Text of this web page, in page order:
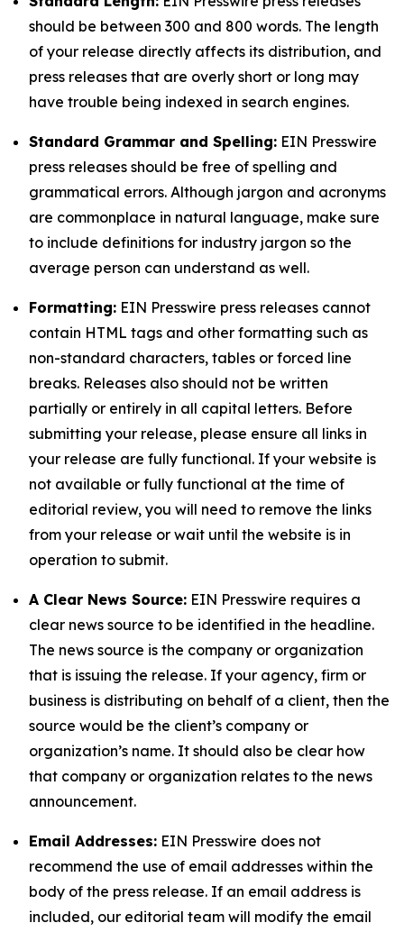
should be between 300 and 800 words. The length
of your release directly affects its distribution, and
press releases that are overly short or long may
have trouble being indexed in search engines.
Standard Grammar and Spelling: EIN Presswire
press releases should be free of spelling and
grammatical errors. Although jargon and acronyms
are commonplace in natural language, make sure
to include definitions for industry jargon so the
average person can understand as well.
Formatting: EIN Presswire press releases cannot
contain HTML tags and other formatting such as
non-standard characters, tables or forced line
breaks. Releases also should not be written
partially or entirely in all capital letters. Before
submitting your release, please ensure all links in
your release are fully functional. If your website is
not available or fully functional at the time of
editorial review, you will need to remove the links
from your release or wait until the website is in
operation to submit.
A Clear News Source: EIN Presswire requires a
clear news source to be identified in the headline.
The news source is the company or organization
that is issuing the release. If your agency, firm or
business is distributing on behalf of a client, then the
source would be the client’s company or
organization’s name. It should also be clear how
that company or organization relates to the news
announcement.
Email Addresses: EIN Presswire does not
recommend the use of email addresses within the
body of the press release. If an email address is
included, our editorial team will modify the email